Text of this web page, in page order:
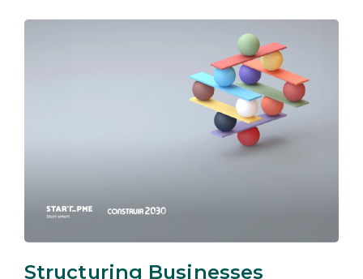
Structuring Businesses